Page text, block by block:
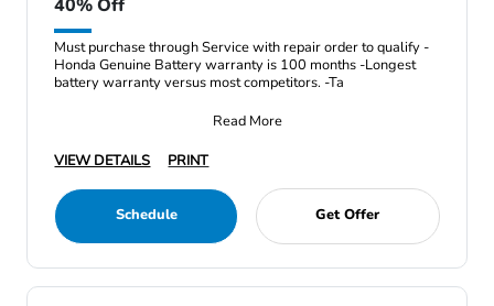
40% Off
Must purchase through Service with repair order to qualify -
Honda Genuine Battery warranty is 100 months -Longest
battery warranty versus most competitors. -Ta
Read More
VIEW DETAILS
PRINT
Schedule Get Offer